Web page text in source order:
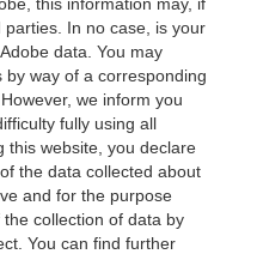
In no case, is your
data. You may
way of a corresponding
we inform you
fully using all
this website, you declare
the data collected about
and for the purpose
collection of data by
You can find further